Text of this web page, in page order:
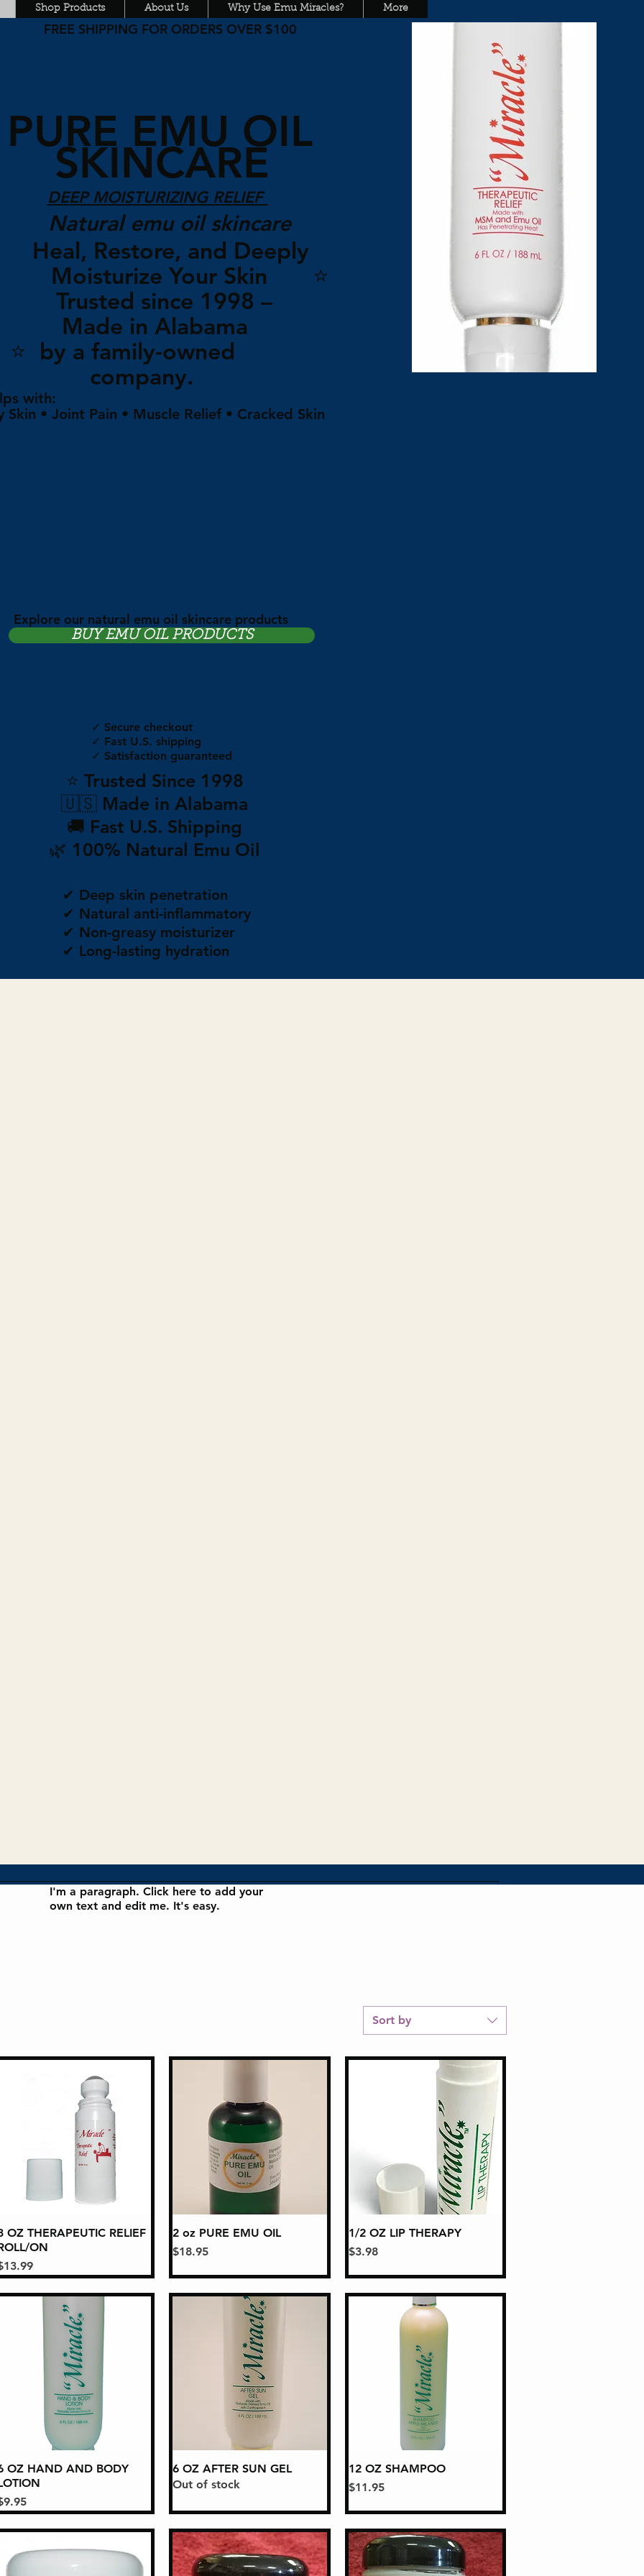
Shop Products About Us Why Use Emu Miracles? More
FREE SHIPPING FOR ORDERS OVER $100
PURE EMU OIL
SKINCARE
DEEP MOISTURIZING RELIEF
Natural emu oil skincare
Heal, Restore, and Deeply
Moisturize Your Skin ⭐
Trusted since 1998 –
Made in Alabama
⭐ by a family-owned
company.
with:
Skin • Joint Pain • Muscle Relief • Cracked Skin
Explore our natural emu oil skincare products
BUY EMU OIL PRODUCTS
✓ Secure checkout
✓ Fast U.S. shipping
✓ Satisfaction guaranteed
⭐ Trusted Since 1998
🇺🇸 Made in Alabama
🚚 Fast U.S. Shipping
🌿 100% Natural Emu Oil
✔ Deep skin penetration
✔ Natural anti-inflammatory
✔ Non-greasy moisturizer
✔ Long-lasting hydration
I'm a paragraph. Click here to add your
own text and edit me. It's easy.
Sort by
Quick View
OZ THERAPEUTIC RELIEF
ON
Quick View
2 oz PURE EMU OIL
Price
$18.95
Quick View
1/2 OZ LIP THERAPY
Price
$3.98
Quick View
OZ HAND AND BODY
Quick View
6 OZ AFTER SUN GEL
Out of stock
Quick View
12 OZ SHAMPOO
Price
$11.95